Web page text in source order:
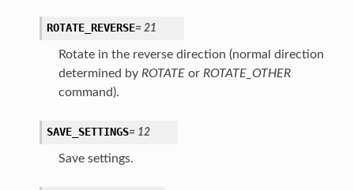
ROTATE_REVERSE= 21
Rotate in the reverse direction (normal direction
determined by ROTATEor ROTATE_OTHER
command).
SAVE_SETTINGS= 12
Save settings.